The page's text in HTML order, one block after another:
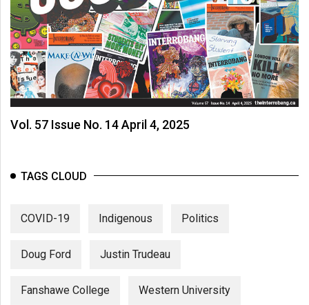
Vol. 57 Issue No. 14 April 4, 2025
TAGS CLOUD
COVID-19 Indigenous Politics
Doug Ford Justin Trudeau
Fanshawe College Western University